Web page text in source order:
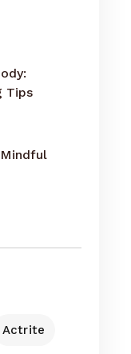
Tips
Actrite